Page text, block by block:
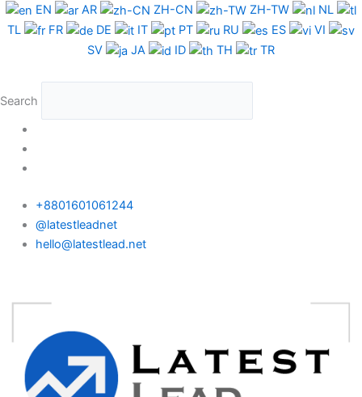
Skip
to
EN AR ZH-CN ZH-TW
NL
TL
FR DE IT PT RU ES
VI
SV
JA ID TH TR
Search
+8801601061244
@latestleadnet
hello@latestlead.net